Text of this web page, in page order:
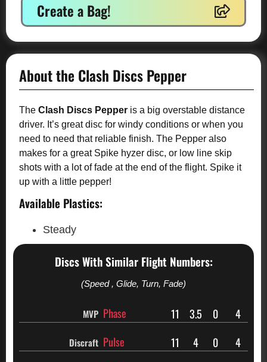
Create a Bag!
About the Clash Discs Pepper
The Clash Discs Pepper is a big overstable distance
driver. It’s great disc for windy conditions or when you
need to need that reliable finish. The Pepper also
makes for a great Spike hyzer disc, or low line skip
shots with a lot of fade at the end of the flight. Spike it
up with a little pepper!
Available Plastics:
Steady
Discs With Similar Flight Numbers:
(Speed , Glide, Turn, Fade)
MVP Phase 11 3.5 0 4
Discraft Pulse 11 4 0 4